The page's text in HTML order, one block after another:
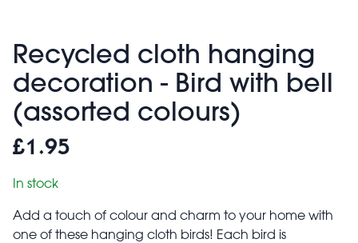
Recycled cloth hanging
decoration - Bird with bell
(assorted colours)
£1.95
In stock
Add a touch of colour and charm to your home with
one of these hanging cloth birds! Each bird is